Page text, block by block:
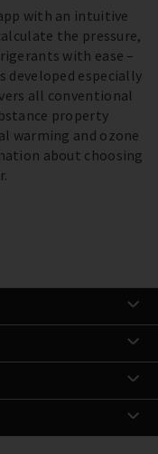
with an intuitive
the pressure,
with ease –
developed especially
all conventional
property
warming and ozone
about choosing